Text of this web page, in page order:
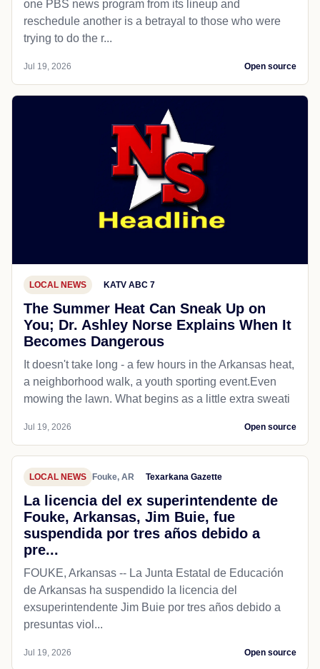
one PBS news program from its lineup and
reschedule another is a betrayal to those who were
trying to do the r...
Jul 19, 2026 Open source
LOCAL NEWS KATV ABC 7
The Summer Heat Can Sneak Up on
You; Dr. Ashley Norse Explains When It
Becomes Dangerous
It doesn't take long - a few hours in the Arkansas heat,
a neighborhood walk, a youth sporting event.Even
mowing the lawn. What begins as a little extra sweati
Jul 19, 2026 Open source
LOCAL NEWS Fouke, AR Texarkana Gazette
La licencia del ex superintendente de
Fouke, Arkansas, Jim Buie, fue
suspendida por tres años debido a
pre...
FOUKE, Arkansas -- La Junta Estatal de Educación
de Arkansas ha suspendido la licencia del
exsuperintendente Jim Buie por tres años debido a
presuntas viol...
Jul 19, 2026 Open source